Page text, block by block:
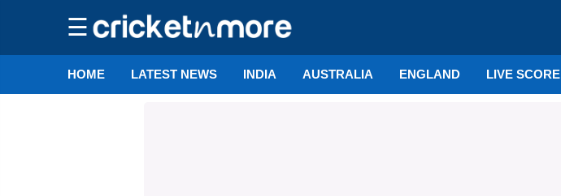
☰
HOME LATEST NEWS INDIA AUSTRALIA ENGLAND LIVE SCORE